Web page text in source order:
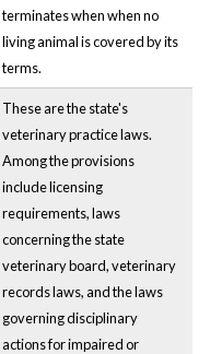
terminates when when no
living animal is covered by its
terms.
These are the state's
veterinary practice laws.
Among the provisions
include licensing
requirements, laws
concerning the state
veterinary board, veterinary
records laws, and the laws
governing disciplinary
actions for impaired or